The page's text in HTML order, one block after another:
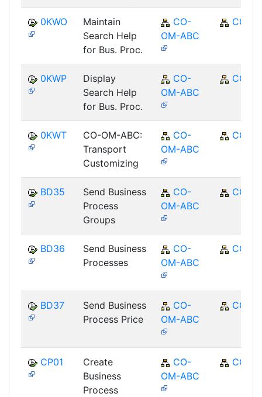
0KWO
Maintain
Search Help
for Bus. Proc.
CO-
OM-ABC
CO
0KWP
Display
Search Help
for Bus. Proc.
CO-
OM-ABC
CO
0KWT
CO-OM-ABC:
Transport
Customizing
CO-
OM-ABC
CO
BD35
Send Business
Process
Groups
CO-
OM-ABC
CO
BD36
Send Business
Processes
CO-
OM-ABC
CO
BD37
Send Business
Process Price
CO-
OM-ABC
CO
CP01
Create
Business
Process
CO-
OM-ABC
CO